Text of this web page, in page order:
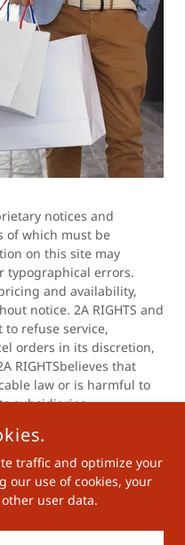
notices and
of which must be
on this site may
typographical errors.
and availability,
notice. 2A RIGHTS and
refuse service,
orders in its discretion,
RIGHTSbelieves that
law or is harmful to
subsidiaries.
ALL RIGHTS RESERVED.
traffic and optimize your
our use of cookies, your
user data.